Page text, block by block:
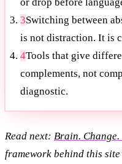
3Switching between
is not distraction. It is
4Tools that give
complements, not
diagnostic.
Read next: Brain. Change.
framework behind this